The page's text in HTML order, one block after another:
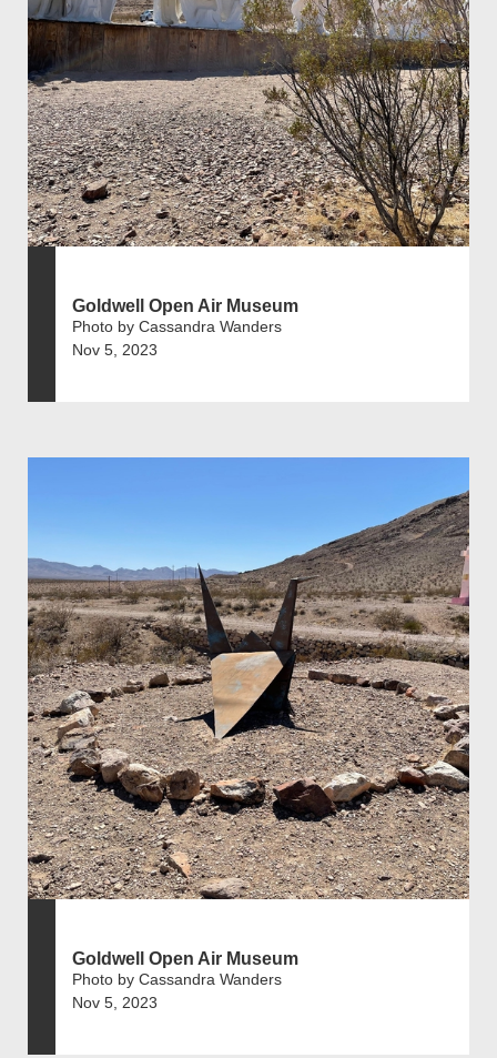
Goldwell Open Air Museum
Photo by Cassandra Wanders
Nov 5, 2023
Goldwell Open Air Museum
Photo by Cassandra Wanders
Nov 5, 2023